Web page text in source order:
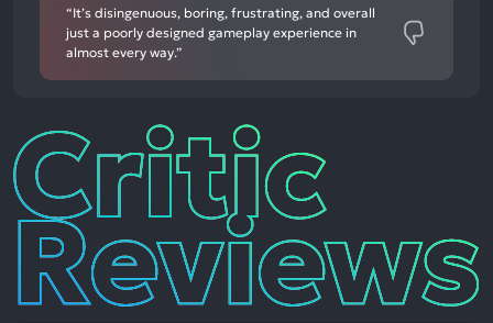
“It’s disingenuous, boring, frustrating, and overall
just a poorly designed gameplay experience in
almost every way.”
Critic
Reviews